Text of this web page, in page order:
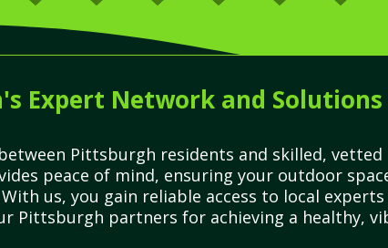
Expert Network and
Pittsburgh residents and skilled,
peace of mind, ensuring your outdoor
us, you gain reliable access to local
Pittsburgh partners for achieving a healthy,